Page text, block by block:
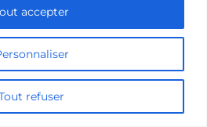
refuser
accepter